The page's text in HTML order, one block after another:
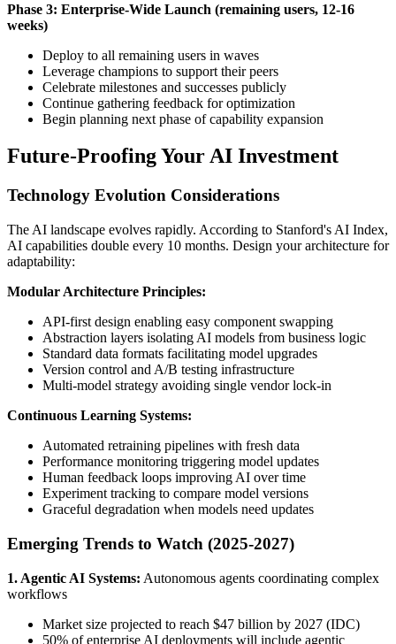
Phase 3: Enterprise-Wide Launch (remaining users, 12-16
weeks)
Deploy to all remaining users in waves
Leverage champions to support their peers
Celebrate milestones and successes publicly
Continue gathering feedback for optimization
Begin planning next phase of capability expansion
Future-Proofing Your AI Investment
Technology Evolution Considerations
The AI landscape evolves rapidly. According to Stanford's AI Index,
AI capabilities double every 10 months. Design your architecture for
adaptability:
Modular Architecture Principles:
API-first design enabling easy component swapping
Abstraction layers isolating AI models from business logic
Standard data formats facilitating model upgrades
Version control and A/B testing infrastructure
Multi-model strategy avoiding single vendor lock-in
Continuous Learning Systems:
Automated retraining pipelines with fresh data
Performance monitoring triggering model updates
Human feedback loops improving AI over time
Experiment tracking to compare model versions
Graceful degradation when models need updates
Emerging Trends to Watch (2025-2027)
1. Agentic AI Systems: Autonomous agents coordinating complex
workflows
Market size projected to reach $47 billion by 2027 (IDC)
50% of enterprise AI deployments will include agentic